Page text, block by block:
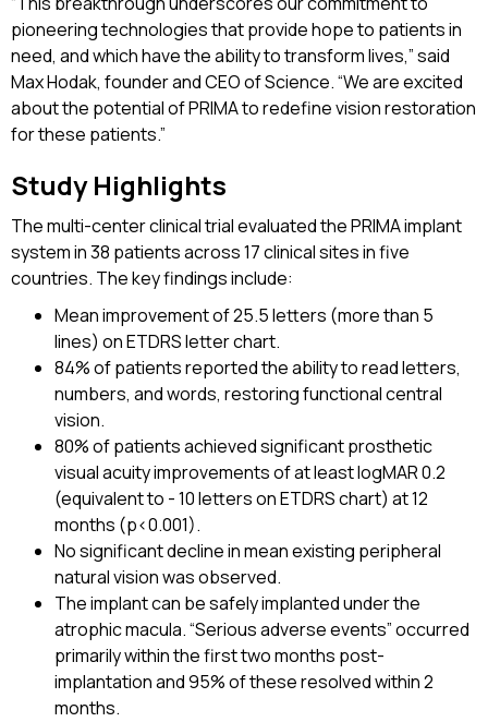
pioneering technologies that provide hope to patients in
need, and which have the ability to transform lives,” said
Max Hodak, founder and CEO of Science. “We are excited
about the potential of PRIMA to redefine vision restoration
for these patients.”
Study Highlights
The multi-center clinical trial evaluated the PRIMA implant
system in 38 patients across 17 clinical sites in five
countries. The key findings include:
Mean improvement of 25.5 letters (more than 5
lines) on ETDRS letter chart.
84% of patients reported the ability to read letters,
numbers, and words, restoring functional central
vision.
80% of patients achieved significant prosthetic
visual acuity improvements of at least logMAR 0.2
(equivalent to - 10 letters on ETDRS chart) at 12
months (p<0.001).
No significant decline in mean existing peripheral
natural vision was observed.
The implant can be safely implanted under the
atrophic macula. “Serious adverse events” occurred
primarily within the first two months post-
implantation and 95% of these resolved within 2
months.